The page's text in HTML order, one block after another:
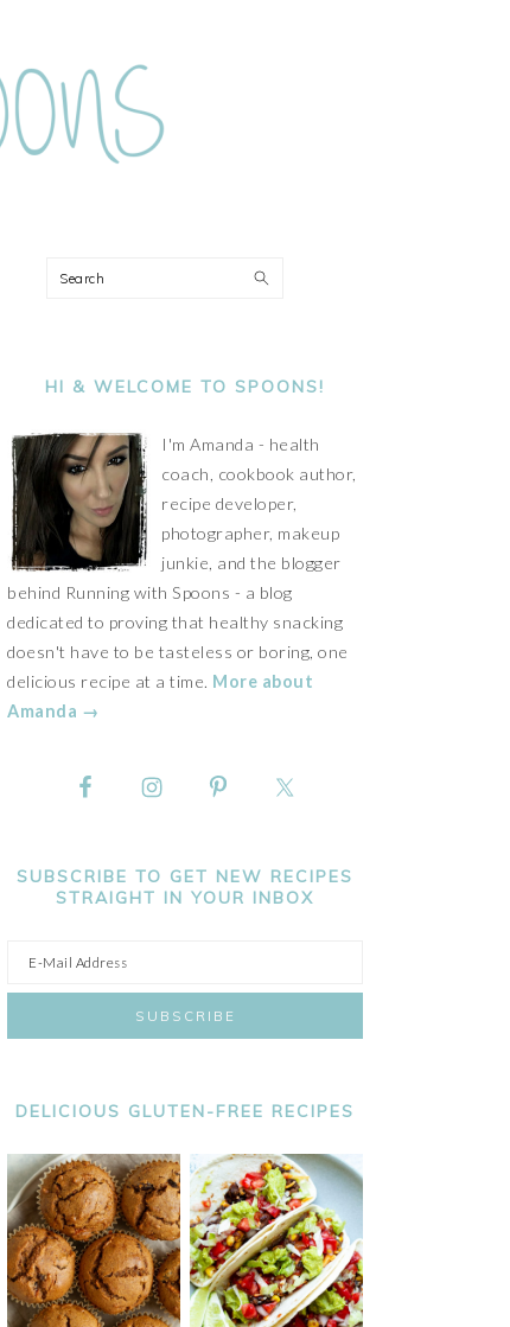
Search
SIDEBAR
HI & WELCOME TO SPOONS!
I'm Amanda - health
coach, cookbook author,
recipe developer,
photographer, makeup
junkie, and the blogger
behind Running with Spoons - a blog
dedicated to proving that healthy snacking
doesn't have to be tasteless or boring, one
delicious recipe at a time. More about
Amanda →
SUBSCRIBE TO GET NEW RECIPES
STRAIGHT IN YOUR INBOX
DELICIOUS GLUTEN-FREE RECIPES